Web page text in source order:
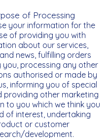
of Processing
your information for the
of providing you with
about our services,
news, fulfilling orders
you, processing any other
authorised or made by
informing you of special
providing other marketing
to you which we think you
of interest, undertaking
or customer
development.